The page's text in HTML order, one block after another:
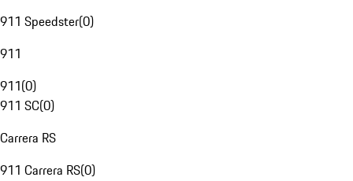
911 Speedster(0)
911
911(0)
911 SC(0)
Carrera RS
911 Carrera RS(0)